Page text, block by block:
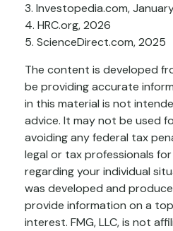
3. Investopedia.com,
4. HRC.org, 2026
5. ScienceDirect.com, 2025
The content is developed
be providing accurate
in this material is not
advice. It may not be used
avoiding any federal tax
legal or tax professionals
regarding your individual
was developed and
provide information on a
interest. FMG, LLC, is not